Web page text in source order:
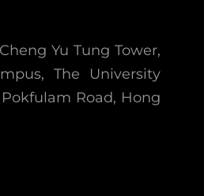
Yu Tung Tower,
The University
Road, Hong